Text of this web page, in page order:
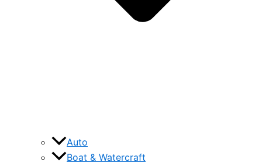
Auto
Boat & Watercraft